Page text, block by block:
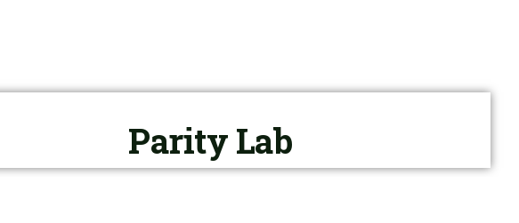
Parity Lab